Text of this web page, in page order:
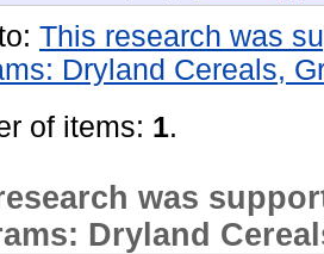
This research was
Dryland Cereals,
of items: 1.
was
Dryland